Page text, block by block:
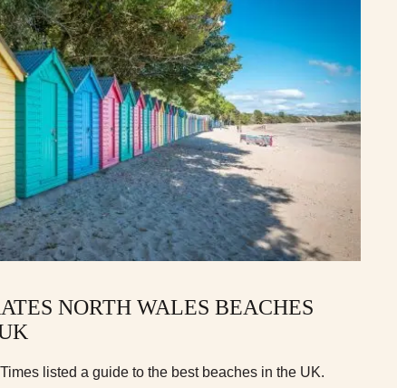
NORTH WALES BEACHES
listed a guide to the best beaches in the UK.